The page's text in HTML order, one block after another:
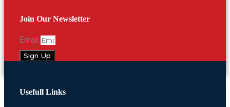
Join Our Newsletter
Email
Sign Up
Usefull Links